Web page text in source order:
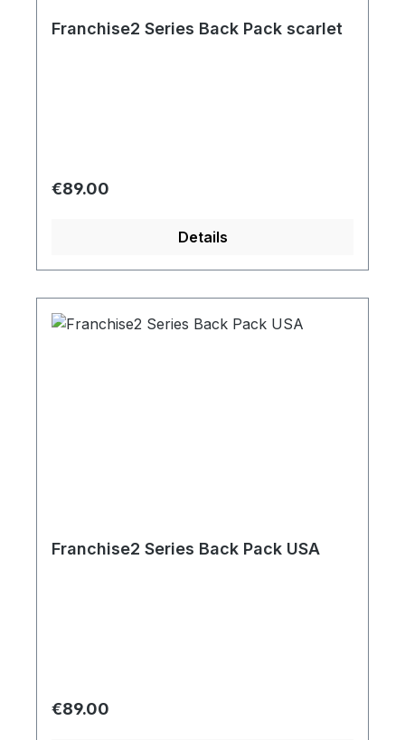
Franchise2 Series Back Pack scarlet
Regular price:
€89.00
Details
Franchise2 Series Back Pack USA
Regular price:
€89.00